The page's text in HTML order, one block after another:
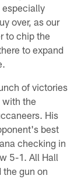
especially
over, as our
to chip the
to expand
of victories
with the
His
best
checking in
5-1. All Hall
gun on